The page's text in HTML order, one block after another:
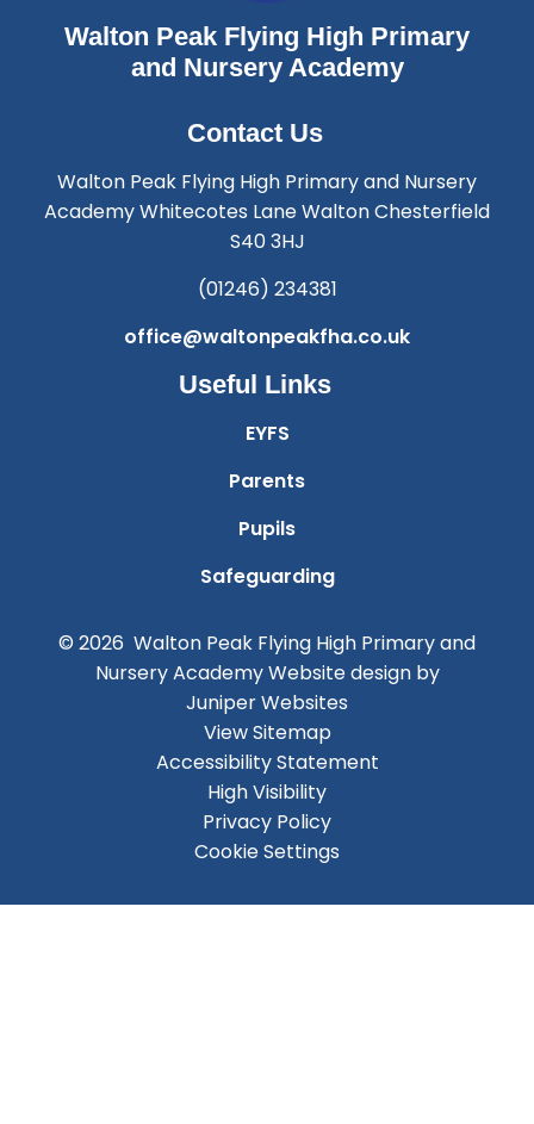
Walton Peak Flying High Primary
and Nursery Academy
Contact Us
Walton Peak Flying High Primary and Nursery
Academy Whitecotes Lane Walton Chesterfield
S40 3HJ
(01246) 234381
office@waltonpeakfha.co.uk
Useful Links
EYFS
Parents
Pupils
Safeguarding
© 2026 Walton Peak Flying High Primary and
Nursery AcademyWebsite design by
Juniper Websites
View Sitemap
Accessibility Statement
High Visibility
Privacy Policy
Cookie Settings